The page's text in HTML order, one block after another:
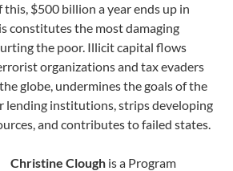
$500 billion a year ends up in
constitutes the most damaging
the poor. Illicit capital flows
organizations and tax evaders
globe, undermines the goals of the
lending institutions, strips developing
and contributes to failed states.
Christine Clough is a Program